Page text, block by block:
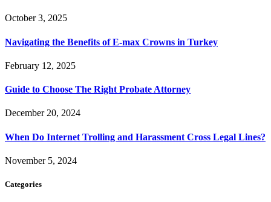
October 3, 2025
Navigating the Benefits of E-max Crowns in Turkey
February 12, 2025
Guide to Choose The Right Probate Attorney
December 20, 2024
When Do Internet Trolling and Harassment Cross Legal Lines?
November 5, 2024
Categories